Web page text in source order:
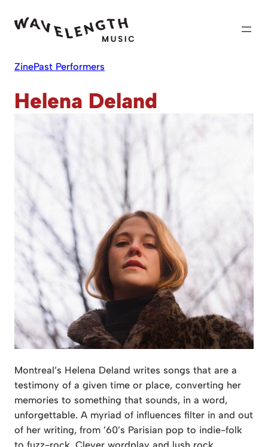
ZinePast Performers
Helena Deland
Montreal’s Helena Deland writes songs that are a
testimony of a given time or place, converting her
memories to something that sounds, in a word,
unforgettable. A myriad of influences filter in and out
of her writing, from ’60’s Parisian pop to indie-folk